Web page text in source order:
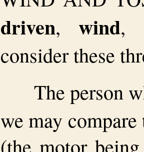
driven, wind,
consider these
The person
we may
(the motor